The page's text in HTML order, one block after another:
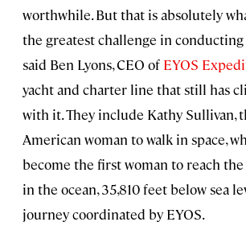
worthwhile. But that is absolutely
the greatest challenge in conducting
said Ben Lyons, CEO of EYOS
yacht and charter line that still has
with it. They include Kathy Sullivan,
American woman to walk in space,
become the first woman to reach
in the ocean, 35,810 feet below sea
journey coordinated by EYOS.